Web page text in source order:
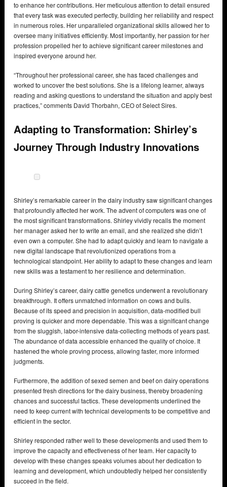
to enhance her contributions. Her meticulous attention to detail ensured
that every task was executed perfectly, building her reliability and respect
in numerous roles. Her unparalleled organizational skills allowed her to
oversee many initiatives efficiently. Most importantly, her passion for her
profession propelled her to achieve significant career milestones and
inspired everyone around her.
“Throughout her professional career, she has faced challenges and
worked to uncover the best solutions. She is a lifelong learner, always
reading and asking questions to understand the situation and apply best
practices,” comments David Thorbahn, CEO of Select Sires.
Adapting to Transformation: Shirley’s
Journey Through Industry Innovations
Shirley’s remarkable career in the dairy industry saw significant changes
that profoundly affected her work. The advent of computers was one of
the most significant transformations. Shirley vividly recalls the moment
her manager asked her to write an email, and she realized she didn’t
even own a computer. She had to adapt quickly and learn to navigate a
new digital landscape that revolutionized operations from a
technological standpoint. Her ability to adapt to these changes and learn
new skills was a testament to her resilience and determination.
During Shirley’s career, dairy cattle genetics underwent a revolutionary
breakthrough. It offers unmatched information on cows and bulls.
Because of its speed and precision in acquisition, data-modified bull
proving is quicker and more dependable. This was a significant change
from the sluggish, labor-intensive data-collecting methods of years past.
The abundance of data accessible enhanced the quality of choice. It
hastened the whole proving process, allowing faster, more informed
judgments.
Furthermore, the addition of sexed semen and beef on dairy operations
presented fresh directions for the dairy business, thereby broadening
chances and successful tactics. These developments underlined the
need to keep current with technical developments to be competitive and
efficient in the sector.
Shirley responded rather well to these developments and used them to
improve the capacity and effectiveness of her team. Her capacity to
develop with these changes speaks volumes about her dedication to
learning and development, which undoubtedly helped her consistently
succeed in the field.